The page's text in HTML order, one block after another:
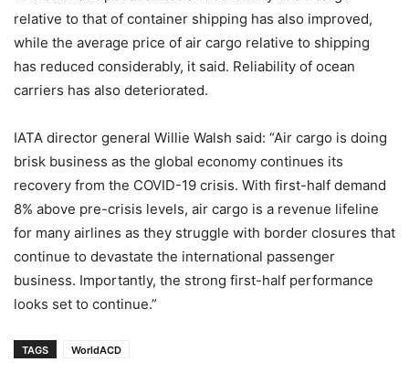
relative to that of container shipping has also improved,
while the average price of air cargo relative to shipping
has reduced considerably, it said. Reliability of ocean
carriers has also deteriorated.
IATA director general Willie Walsh said: “Air cargo is doing
brisk business as the global economy continues its
recovery from the COVID-19 crisis. With first-half demand
8% above pre-crisis levels, air cargo is a revenue lifeline
for many airlines as they struggle with border closures that
continue to devastate the international passenger
business. Importantly, the strong first-half performance
looks set to continue.”
TAGS WorldACD